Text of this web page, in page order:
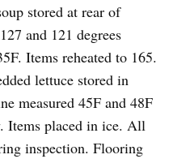
stored at rear of
and 121 degrees
Items reheated to 165.
lettuce stored in
measured 45F and 48F
Items placed in ice. All
inspection. Flooring